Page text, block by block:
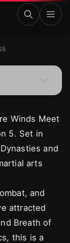
Winds Meet
5. Set in
and
arts
and
attracted
Breath of
this is a